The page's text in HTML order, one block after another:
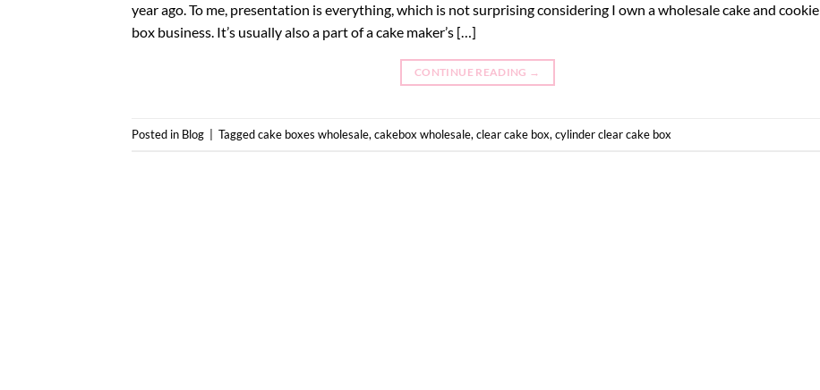
year ago. To me, presentation is everything, which is not surprising considering I own a wholesale cake and cookie
box business. It’s usually also a part of a cake maker’s […]
CONTINUE READING →
Posted in Blog Taggedcake boxes wholesale, cakebox wholesale, clear cake box, cylinder clear cake box